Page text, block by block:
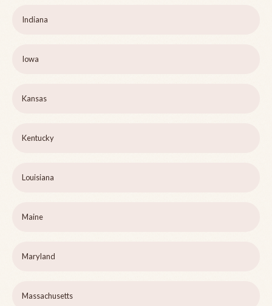
Indiana
Iowa
Kansas
Kentucky
Louisiana
Maine
Maryland
Massachusetts